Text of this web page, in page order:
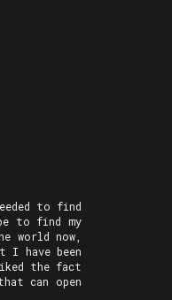
to find
to find my
world now,
have been
the fact
can open